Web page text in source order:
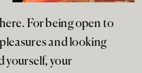
For being open to
and looking
yourself, your